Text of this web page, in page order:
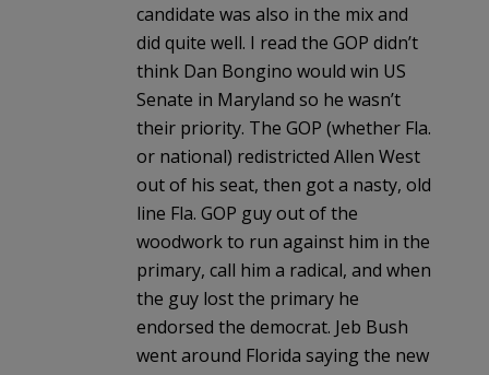
candidate was also in the mix and
did quite well. I read the GOP didn’t
think Dan Bongino would win US
Senate in Maryland so he wasn’t
their priority. The GOP (whether Fla.
or national) redistricted Allen West
out of his seat, then got a nasty, old
line Fla. GOP guy out of the
woodwork to run against him in the
primary, call him a radical, and when
the guy lost the primary he
endorsed the democrat. Jeb Bush
went around Florida saying the new